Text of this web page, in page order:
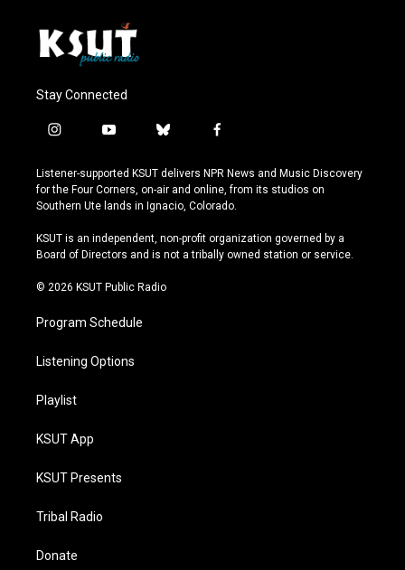
Stay Connected
i
s
t
a
r
a
y
u
t
u
e
b
u
e
s
y
f
c
e
b
o
k
Listener-supported KSUT delivers NPR News and Music Discovery
for the Four Corners, on-air and online, from its studios on
Southern Ute lands in Ignacio, Colorado.
KSUT is an independent, non-profit organization governed by a
Board of Directors and is not a tribally owned station or service.
© 2026 KSUT Public Radio
Program Schedule
Listening Options
Playlist
KSUT App
KSUT Presents
Tribal Radio
Donate